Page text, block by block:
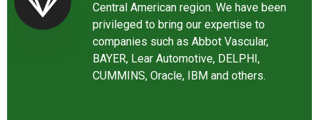
Central American region. We have been
privileged to bring our expertise to
companies such as Abbot Vascular,
BAYER, Lear Automotive, DELPHI,
CUMMINS, Oracle, IBM and others.